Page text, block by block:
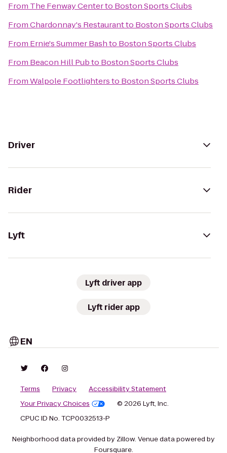
From The Fenway Centerto Boston Sports Clubs
FromChardonnay's Restaurantto Boston Sports Clubs
From Ernie's Summer Bashto Boston Sports Clubs
From Beacon Hill Pubto Boston Sports Clubs
FromWalpole Footlightersto Boston Sports Clubs
Driver
Rider
Lyft
Lyft driver app
Lyft rider app
EN
Terms Privacy
Accessibility Statement
Your Privacy Choices
© 2026 Lyft, Inc.
CPUC ID No. TCP0032513-P
Neighborhood data provided by Zillow. Venue data powered by
Foursquare.